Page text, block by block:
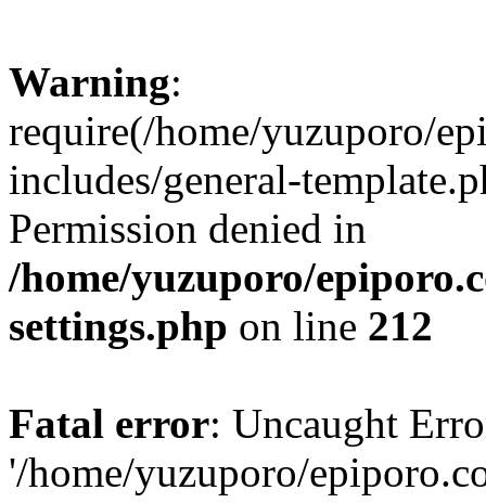
Warning:
require(/home/yuzuporo/
includes/general-
Permission denied in
/home/yuzuporo/
settings.php on line 212
Fatal error: Uncaught
'/home/yuzuporo/